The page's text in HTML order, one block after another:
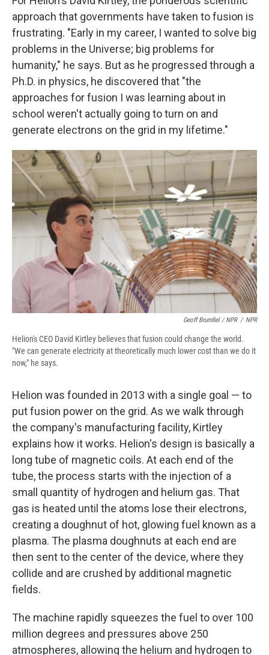
approach that governments have taken to fusion is
frustrating. "Early in my career, I wanted to solve big
problems in the Universe; big problems for
humanity," he says. But as he progressed through a
Ph.D. in physics, he discovered that "the
approaches for fusion I was learning about in
school weren't actually going to turn on and
generate electrons on the grid in my lifetime."
Geoff Brumfiel / NPR / NPR
Helion's CEO David Kirtley believes that fusion could change the world.
"We can generate electricity at theoretically much lower cost than we do it
now," he says.
Helion was founded in 2013 with a single goal — to
put fusion power on the grid. As we walk through
the company's manufacturing facility, Kirtley
explains how it works. Helion's design is basically a
long tube of magnetic coils. At each end of the
tube, the process starts with the injection of a
small quantity of hydrogen and helium gas. That
gas is heated until the atoms lose their electrons,
creating a doughnut of hot, glowing fuel known as a
plasma. The plasma doughnuts at each end are
then sent to the center of the device, where they
collide and are crushed by additional magnetic
fields.
The machine rapidly squeezes the fuel to over 100
million degrees and pressures above 250
atmospheres, allowing the helium and hydrogen to